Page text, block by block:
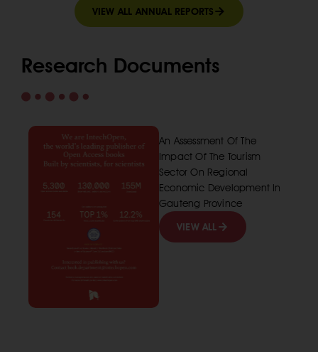
VIEW ALL ANNUAL REPORTS
Research Documents
An Assessment Of The
Impact Of The Tourism
Sector On Regional
Economic Development In
Gauteng Province
VIEW ALL